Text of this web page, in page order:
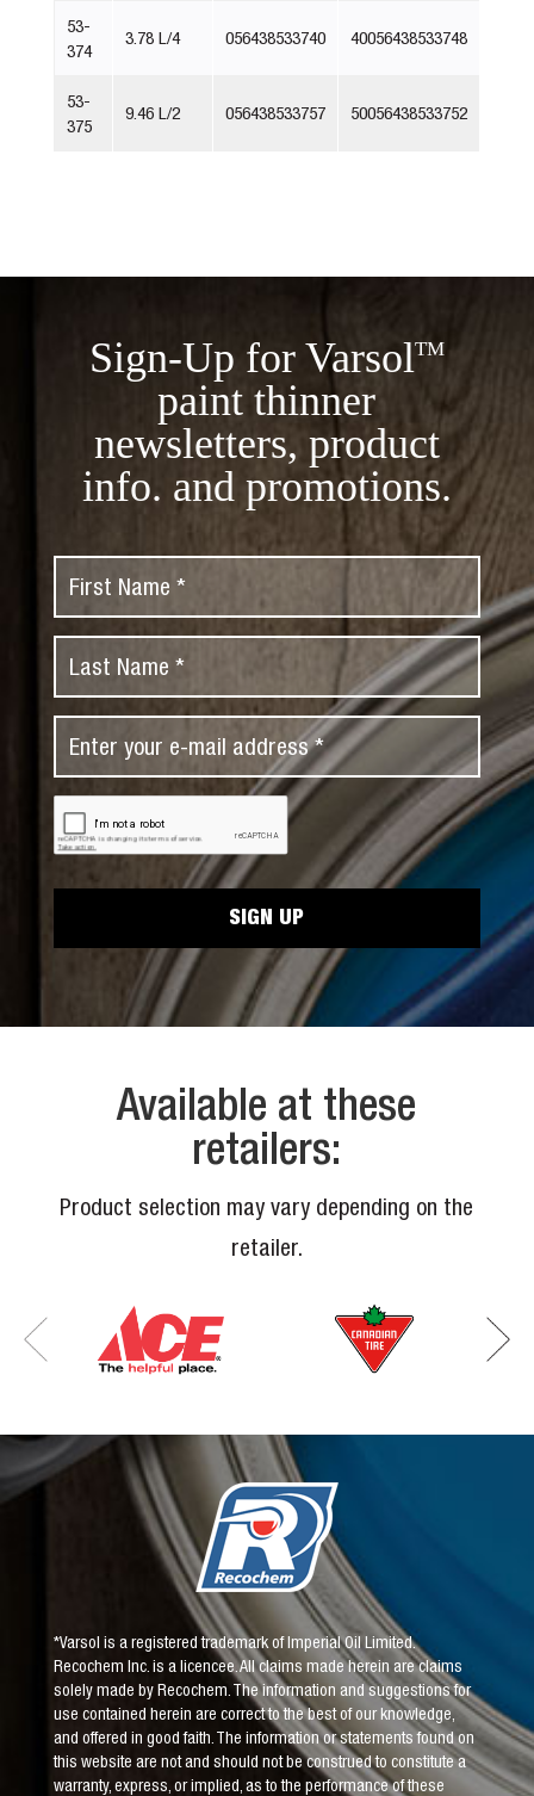
53-
374
3.78 L/4 056438533740 40056438533748
53-
375
9.46 L/2 056438533757 50056438533752
Sign-Up for VarsolTM
paint thinner
newsletters, product
info. and promotions.
r
t
N
e
*
s
N
a
m
a
l
*
P
C
Available at these
retailers:
Product selection may vary depending on the
retailer.
*Varsol is a registered trademark of Imperial Oil Limited.
Recochem Inc. is a licencee. All claims made herein are claims
solely made by Recochem. The information and suggestions for
use contained herein are correct to the best of our knowledge,
and offered in good faith. The information or statements found on
this website are not and should not be construed to constitute a
warranty, express, or implied, as to the performance of these